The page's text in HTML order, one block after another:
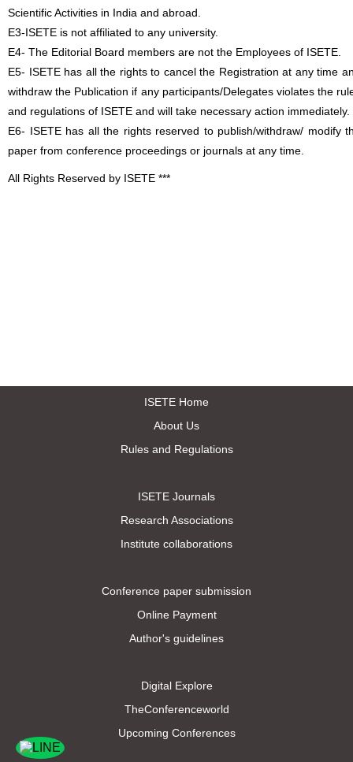
Scientific Activities in India and abroad.
E3-ISETE is not affiliated to any university.
E4- The Editorial Board members are not the Employees of ISETE.
E5- ISETE has all the rights to cancel the Registration at any time
withdraw the Publication if any participants/Delegates violates the
and regulations of ISETE and will take necessary action immediately.
E6- ISETE has all the rights reserved to publish/withdraw/ modify
paper from conference proceedings or journals at any time.
All Rights Reserved by ISETE ***
ISETE Home
About Us
Rules and Regulations
ISETE Journals
Research Associations
Institute collaborations
Conference paper submission
Online Payment
Author's guidelines
Digital Explore
TheConferenceworld
Upcoming Conferences